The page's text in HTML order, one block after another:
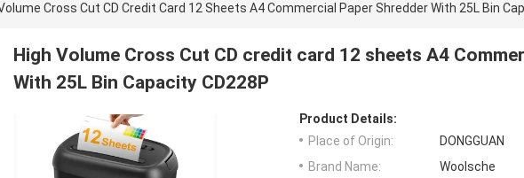
Cross Cut CD Credit Card 12 Sheets A4 Commercial Paper Shredder With 25L Bin
High Volume Cross Cut CD credit card 12 sheets A4
With 25L Bin Capacity CD228P
Product Details:
Place of Origin:
DONGGUAN
Brand Name:
Woolsche